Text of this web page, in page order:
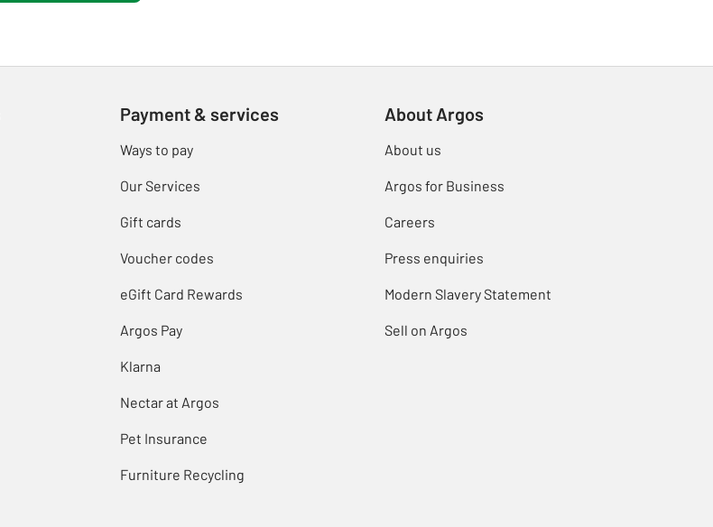
Payment & services
Ways to pay
Our Services
Gift cards
Voucher codes
eGift Card Rewards
Argos Pay
Klarna
Nectar at Argos
Pet Insurance
Furniture Recycling
About Argos
About us
Argos for Business
Careers
Press enquiries
Modern Slavery Statement
Sell on Argos